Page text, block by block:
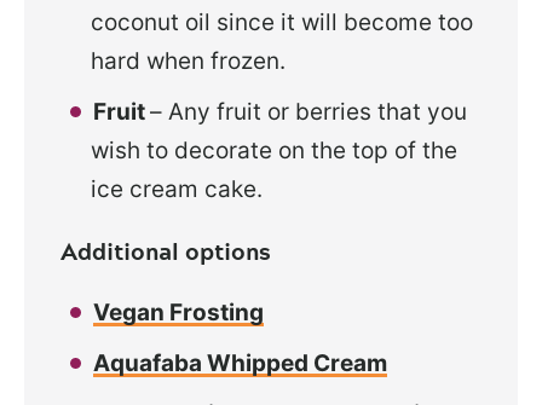
coconut oil since it will become too
hard when frozen.
Fruit– Any fruit or berries that you
wish to decorate on the top of the
ice cream cake.
Additional options
Vegan Frosting
Aquafaba Whipped Cream